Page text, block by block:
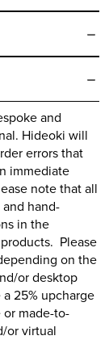
and
Hideoki will
errors that
immediate
note that all
hand-
in the
Please
on the
or desktop
25% upcharge
made-to-
or virtual